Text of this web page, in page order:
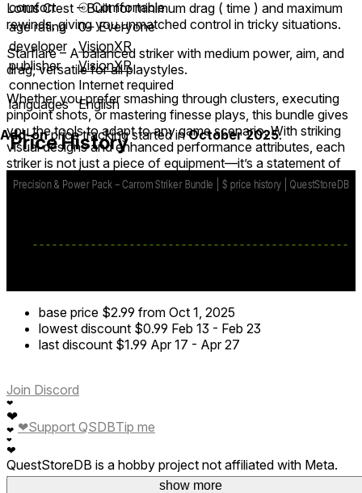
Lotus Crest – Built for minimum drag ( time ) and maximum
rewinds, giving you unmatched control in tricky situations.
Starflare – A balanced striker with medium power, aim, and
drag, versatile for all playstyles.
Whether you prefer smashing through clusters, executing
pinpoint shots, or mastering finesse plays, this bundle gives
you the tools to adapt to any game scenario. With striking
visual designs and enhanced performance attributes, each
striker is not just a piece of equipment—it’s a statement of
skill and style on the board.
show more
comfort ⦾Comfortable
age rating
0+ Everyone
developer
VisionXR
publisher
VisionXR
connection Internet required
languages English
Price History
Add-onprice tracking started inOctober 2025.
base price $2.99 from Oct 1, 2025
lowest discount $0.99 Feb 13 - Feb 23
last discount $1.99 Apr 17 - Apr 27
Join Discord
❤
❤
❤
❤
❤
❤Support QSDBTip me
QuestStoreDB is a hobby project not affiliated with Meta.
Your donations are welcome.